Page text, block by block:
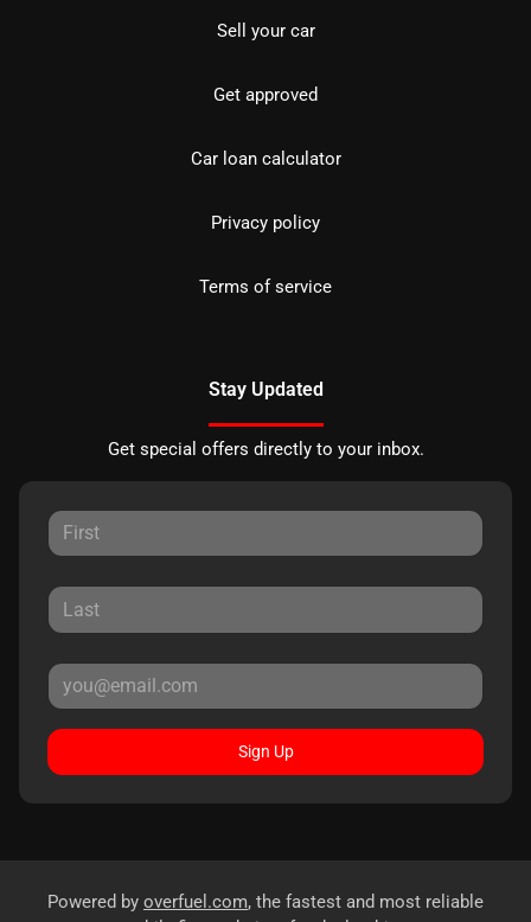
Sell your car
Get approved
Car loan calculator
Privacy policy
Terms of service
Stay Updated
Get special offers directly to your inbox.
Sign Up
Powered by overfuel.com, the fastest and most reliable